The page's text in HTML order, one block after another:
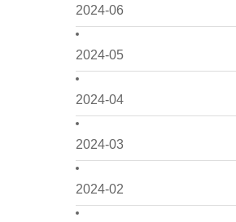
2024-06
2024-05
2024-04
2024-03
2024-02